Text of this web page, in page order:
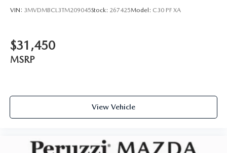
VIN: 3MVDMBCL3TM209045Stock: 267425Model: C30 PF XA
$31,450
MSRP
View Vehicle